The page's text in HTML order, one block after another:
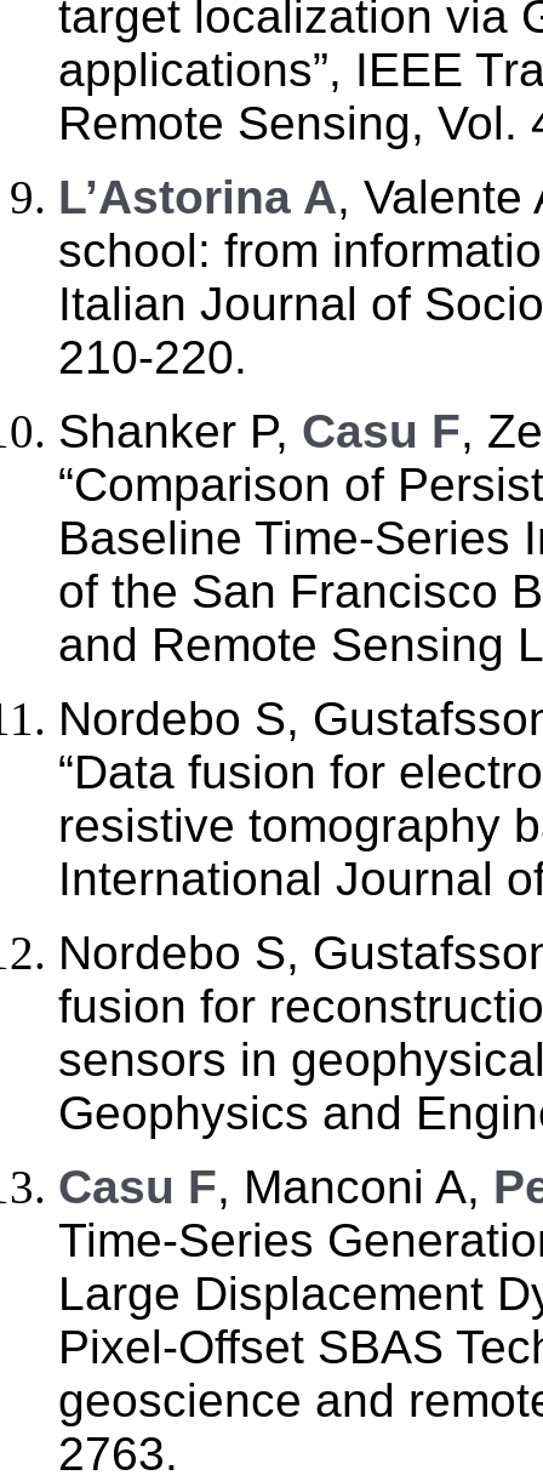
target localization via
applications”, IEEE
Remote Sensing, Vol.
L’Astorina A, Valente
school: from
Italian Journal of
210-220.
Shanker P, Casu F,
“Comparison of
Baseline Time-Series
of the San Francisco
and Remote Sensing
Nordebo S,
“Data fusion for
resistive tomography
International Journal
Nordebo S,
fusion for
sensors in
Geophysics and
Casu F, Manconi A,
Time-Series
Large Displacement
Pixel-Offset SBAS
geoscience and
2763.